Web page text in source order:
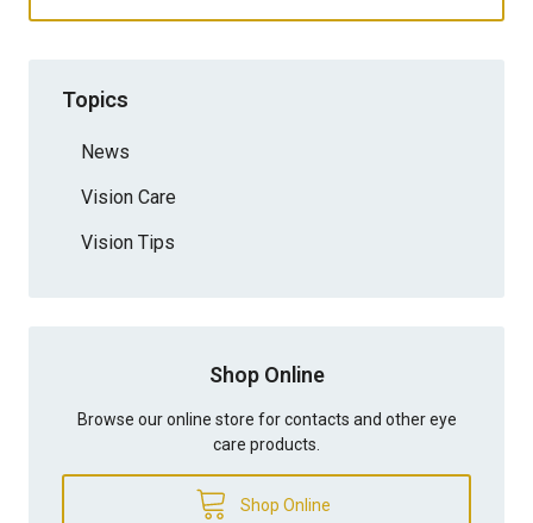
Topics
News
Vision Care
Vision Tips
Shop Online
Browse our online store for contacts and other eye
care products.
Shop Online